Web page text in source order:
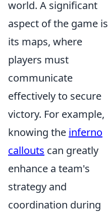
world. A significant
aspect of the game is
its maps, where
players must
communicate
effectively to secure
victory. For example,
knowing the inferno
callouts can greatly
enhance a team's
strategy and
coordination during